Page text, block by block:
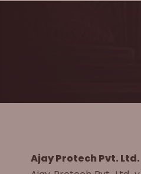
Ajay Protech Pvt. Ltd.